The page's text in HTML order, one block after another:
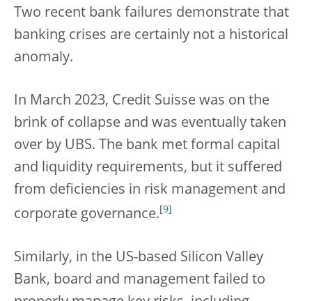
Two recent bank failures demonstrate that
banking crises are certainly not a historical
anomaly.
In March 2023, Credit Suisse was on the
brink of collapse and was eventually taken
over by UBS. The bank met formal capital
and liquidity requirements, but it suffered
from deficiencies in risk management and
corporate governance. 9
Similarly, in the US-based Silicon Valley
Bank, board and management failed to